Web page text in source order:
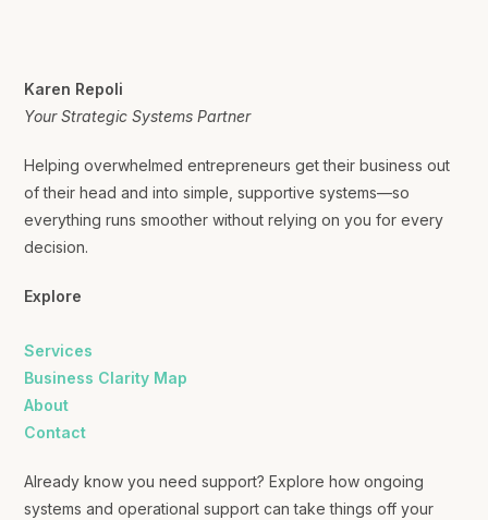
Karen Repoli
Your Strategic Systems Partner
Helping overwhelmed entrepreneurs get their business out
of their head and into simple, supportive systems—so
everything runs smoother without relying on you for every
decision.
Explore
Services
Business Clarity Map
About
Contact
Already know you need support? Explore how ongoing
systems and operational support can take things off your